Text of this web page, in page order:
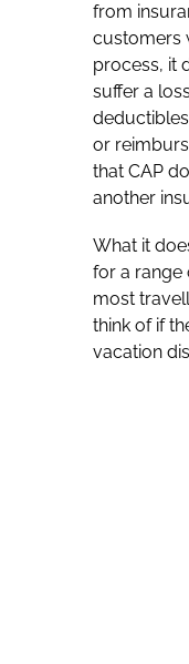
from
customers
process, it
suffer a
or
that CAP
another
What it
for a range
most
think of if
vacation